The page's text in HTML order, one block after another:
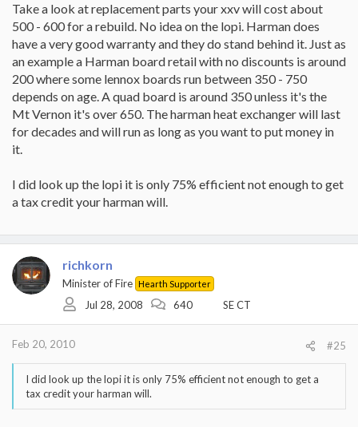
Take a look at replacement parts your xxv will cost about
500 - 600 for a rebuild. No idea on the lopi. Harman does
have a very good warranty and they do stand behind it. Just as
an example a Harman board retail with no discounts is around
200 where some lennox boards run between 350 - 750
depends on age. A quad board is around 350 unless it's the
Mt Vernon it's over 650. The harman heat exchanger will last
for decades and will run as long as you want to put money in
it.
I did look up the lopi it is only 75% efficient not enough to get
a tax credit your harman will.
richkorn
Minister of Fire Hearth Supporter
Jul 28, 2008 640 SE CT
Feb 20, 2010 #25
I did look up the lopi it is only 75% efficient not enough to get a
tax credit your harman will.